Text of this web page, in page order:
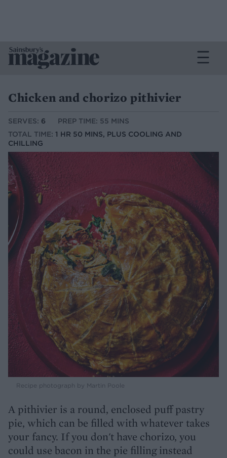
Chicken and chorizo pithivier
SERVES: 6
PREP TIME: 55 MINS
TOTAL TIME: 1 HR 50 MINS, PLUS COOLING AND
CHILLING
Recipe photograph by Martin Poole
A pithivier is a round, enclosed puff pastry
pie, which can be filled with whatever takes
your fancy. If you don't have chorizo, you
could use bacon in the pie filling instead